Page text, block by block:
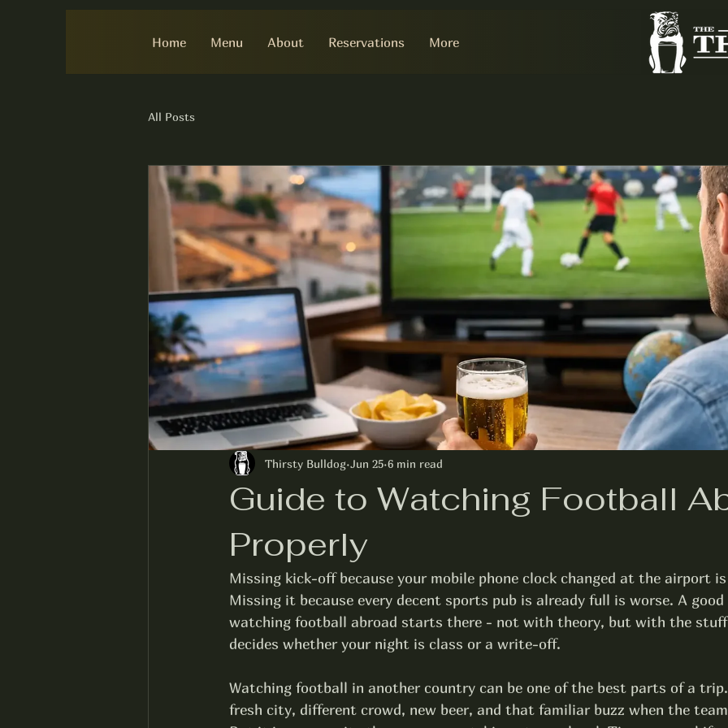
Home Menu About Reservations More
All Posts
Guide to Watching Football
Properly
Thirsty Bulldog Jun 25 6 min read
Missing kick-off because your mobile phone clock changed at the airport
Missing it because every decent sports pub is already full is worse. A
watching football abroad starts there - not with theory, but with the
decides whether your night is class or a write-off.
Watching football in another country can be one of the best parts of a
fresh city, different crowd, new beer, and that familiar buzz when the